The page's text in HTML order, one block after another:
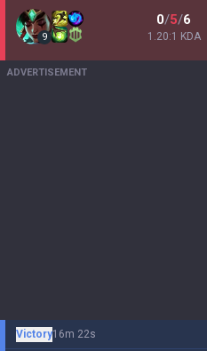
9
0/5/6
1.20:1 KDA
ADVERTISEMENT
Victory16m 22s